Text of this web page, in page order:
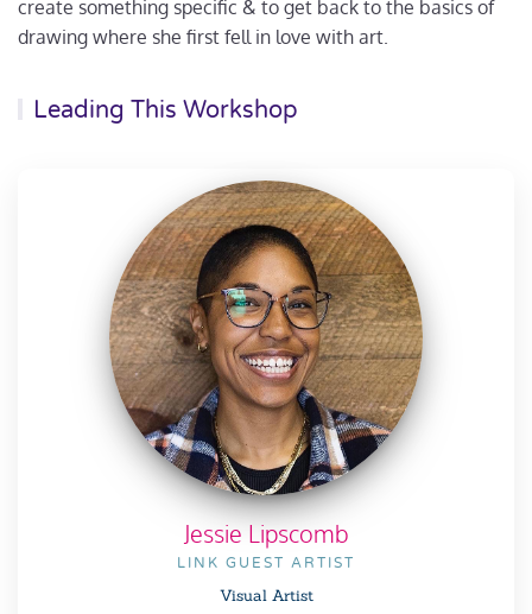
create something specific & to get back to the basics of
drawing where she first fell in love with art.
Leading This Workshop
Jessie Lipscomb
LINK GUEST ARTIST
Visual Artist